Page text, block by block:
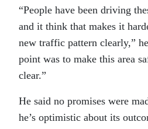
“People have been driving
and it think that makes it
new traffic pattern clearly,”
point was to make this area
clear.”
He said no promises were
he’s optimistic about its